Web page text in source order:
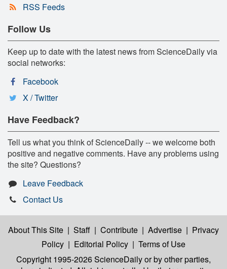
RSS Feeds
Follow Us
Keep up to date with the latest news from ScienceDaily via
social networks:
Facebook
X / Twitter
Have Feedback?
Tell us what you think of ScienceDaily -- we welcome both
positive and negative comments. Have any problems using
the site? Questions?
Leave Feedback
Contact Us
About This Site | Staff | Contribute | Advertise | Privacy
Policy | Editorial Policy | Terms of Use
Copyright 1995-2026 ScienceDailyor by other parties,